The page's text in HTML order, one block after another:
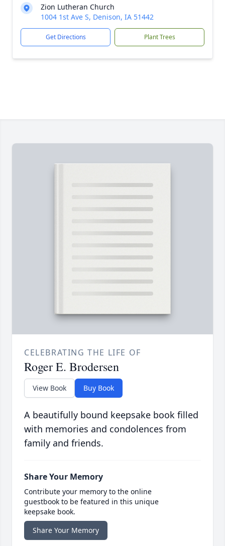
Zion Lutheran Church
1004 1st Ave S, Denison, IA 51442
Get Directions Plant Trees
CELEBRATING THE LIFE OF
Roger E. Brodersen
View Book Buy Book
A beautifully bound keepsake book filled
with memories and condolences from
family and friends.
Share Your Memory
Contribute your memory to the online
guestbook to be featured in this unique
keepsake book.
Share Your Memory